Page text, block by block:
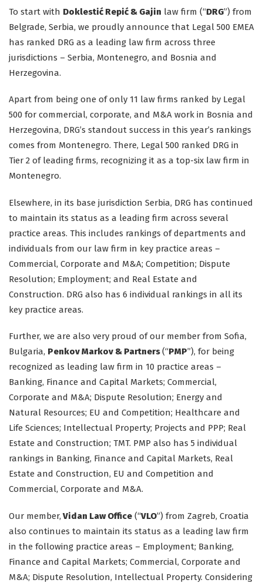
To start with Doklestić Repić & Gajin law firm (“DRG”) from
Belgrade, Serbia, we proudly announce that Legal 500 EMEA
has ranked DRG as a leading law firm across three
jurisdictions – Serbia, Montenegro, and Bosnia and
Herzegovina.
Apart from being one of only 11 law firms ranked by Legal
500 for commercial, corporate, and M&A work in Bosnia and
Herzegovina, DRG’s standout success in this year’s rankings
comes from Montenegro. There, Legal 500 ranked DRG in
Tier 2 of leading firms, recognizing it as a top-six law firm in
Montenegro.
Elsewhere, in its base jurisdiction Serbia, DRG has continued
to maintain its status as a leading firm across several
practice areas. This includes rankings of departments and
individuals from our law firm in key practice areas –
Commercial, Corporate and M&A; Competition; Dispute
Resolution; Employment; and Real Estate and
Construction. DRG also has 6 individual rankings in all its
key practice areas.
Further, we are also very proud of our member from Sofia,
Bulgaria, Penkov Markov & Partners(“PMP”), for being
recognized as leading law firm in 10 practice areas –
Banking, Finance and Capital Markets; Commercial,
Corporate and M&A; Dispute Resolution; Energy and
Natural Resources; EU and Competition; Healthcare and
Life Sciences; Intellectual Property; Projects and PPP; Real
Estate and Construction; TMT. PMP also has 5 individual
rankings in Banking, Finance and Capital Markets, Real
Estate and Construction, EU and Competition and
Commercial, Corporate and M&A.
Our member,Vidan Law Office (“VLO”) from Zagreb, Croatia
also continues to maintain its status as a leading law firm
in the following practice areas – Employment; Banking,
Finance and Capital Markets; Commercial, Corporate and
M&A; Dispute Resolution, Intellectual Property. Considering